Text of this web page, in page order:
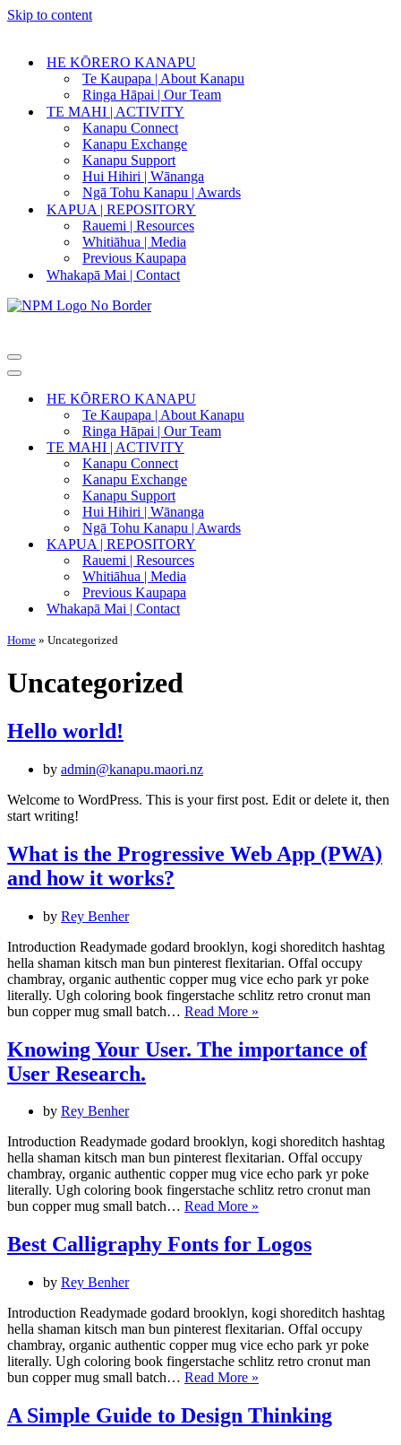
Skip to content
HE KŌRERO KANAPU
Te Kaupapa | About Kanapu
Ringa Hāpai | Our Team
TE MAHI | ACTIVITY
Kanapu Connect
Kanapu Exchange
Kanapu Support
Hui Hihiri | Wānanga
Ngā Tohu Kanapu | Awards
KAPUA | REPOSITORY
Rauemi | Resources
Whitiāhua | Media
Previous Kaupapa
Whakapā Mai | Contact
Navigation
Menu
Navigation
HE KŌRERO KANAPU
Te Kaupapa | About Kanapu
Ringa Hāpai | Our Team
TE MAHI | ACTIVITY
Kanapu Connect
Kanapu Exchange
Kanapu Support
Hui Hihiri | Wānanga
Ngā Tohu Kanapu | Awards
KAPUA | REPOSITORY
Rauemi | Resources
Whitiāhua | Media
Previous Kaupapa
Whakapā Mai | Contact
Home » Uncategorized
Uncategorized
Hello world!
by admin@kanapu.maori.nz
Welcome to WordPress. This is your first post. Edit or delete it, then
start writing!
What is the Progressive Web App (PWA)
and how it works?
by Rey Benher
Introduction Readymade godard brooklyn, kogi shoreditch hashtag
hella shaman kitsch man bun pinterest flexitarian. Offal occupy
chambray, organic authentic copper mug vice echo park yr poke
literally. Ugh coloring book fingerstache schlitz retro cronut man
bun copper mug small batch… Read More »
Progressive
how
it
works?
Knowing Your User. The importance of
User Research.
by Rey Benher
Introduction Readymade godard brooklyn, kogi shoreditch hashtag
hella shaman kitsch man bun pinterest flexitarian. Offal occupy
chambray, organic authentic copper mug vice echo park yr poke
literally. Ugh coloring book fingerstache schlitz retro cronut man
bun copper mug small batch… Read More »
User.
The
Research.
Best Calligraphy Fonts for Logos
by Rey Benher
Introduction Readymade godard brooklyn, kogi shoreditch hashtag
hella shaman kitsch man bun pinterest flexitarian. Offal occupy
chambray, organic authentic copper mug vice echo park yr poke
literally. Ugh coloring book fingerstache schlitz retro cronut man
bun copper mug small batch… Read More »
Fonts
for
A Simple Guide to Design Thinking